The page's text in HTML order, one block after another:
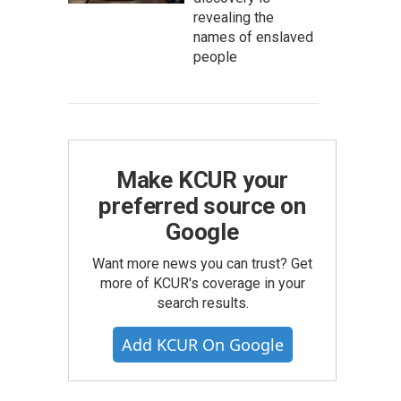
revealing the
names of enslaved
people
Make KCUR your
preferred source on
Google
Want more news you can trust? Get
more of KCUR's coverage in your
search results.
Add KCUR On Google